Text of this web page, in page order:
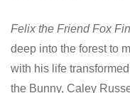
Felix the Friend Fox
deep into the forest to
with his life
the Bunny, Caley